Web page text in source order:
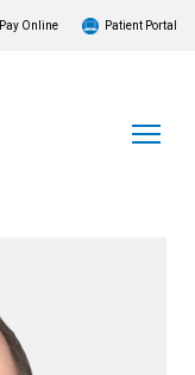
Pay Online Patient Portal